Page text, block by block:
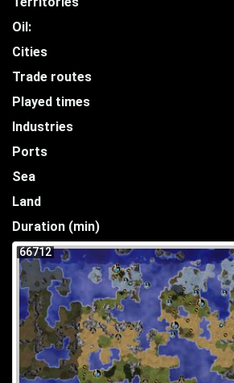
Oil:
Cities
Trade routes
Played times
Industries
Ports
Sea
Land
Duration (min)
66712